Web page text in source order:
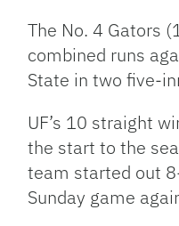
The No. 4 Gators
combined runs
State in two five-
UF’s 10 straight
the start to the
team started out
Sunday game